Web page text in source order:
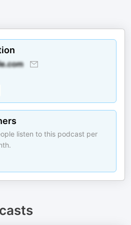
listen to this podcast per